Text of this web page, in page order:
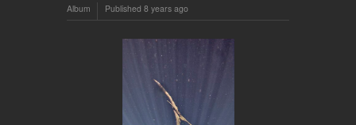
Album Published 8 years ago